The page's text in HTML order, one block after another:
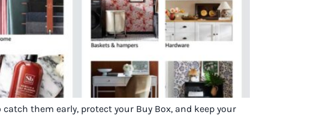
them early, protect your Buy Box, and keep your